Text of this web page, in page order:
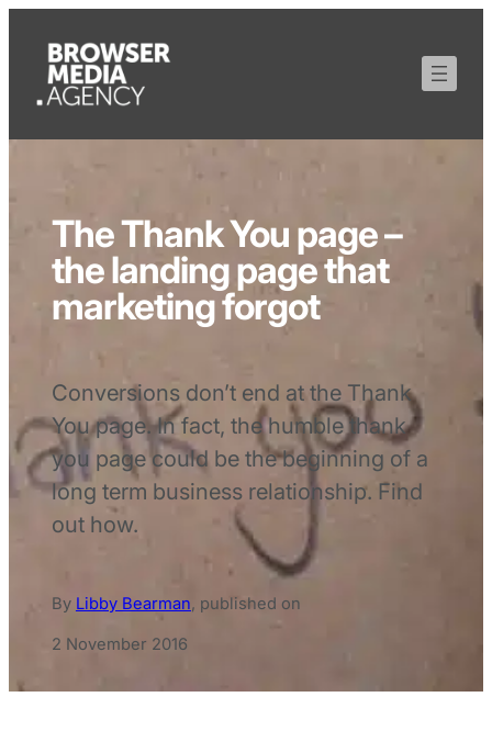
The Thank You page –
the landing page that
marketing forgot
Conversions don’t end at the Thank
You page. In fact, the humble thank
you page could be the beginning of a
long term business relationship. Find
out how.
By Libby Bearman, published on
2 November 2016